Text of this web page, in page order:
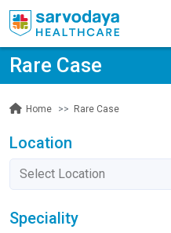
Rare Case
Home Rare Case
Location
Speciality